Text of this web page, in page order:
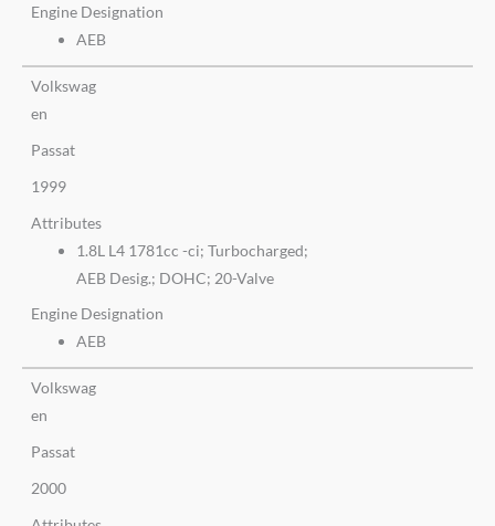
Engine Designation
AEB
Volkswag
en
Passat
1999
Attributes
1.8L L4 1781cc -ci; Turbocharged;
AEB Desig.; DOHC; 20-Valve
Engine Designation
AEB
Volkswag
en
Passat
2000